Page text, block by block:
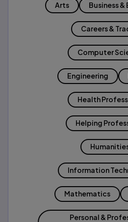
Arts Business
Careers &
Computer
Engineering
Health
Helping
Information
Mathematics
Personal &